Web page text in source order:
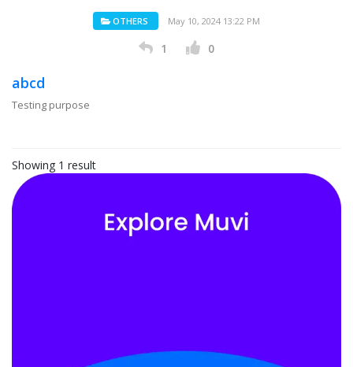
OTHERS May 10, 2024 13:22 PM
1 0
abcd
Testing purpose
Showing 1 result